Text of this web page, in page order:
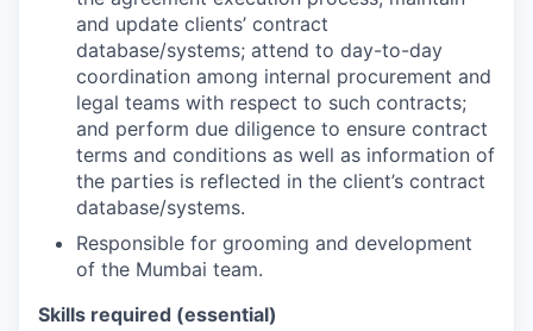
and update clients’ contract
database/systems; attend to day-to-day
coordination among internal procurement and
legal teams with respect to such contracts;
and perform due diligence to ensure contract
terms and conditions as well as information of
the parties is reflected in the client’s contract
database/systems.
Responsible for grooming and development
of the Mumbai team.
Skills required (essential)